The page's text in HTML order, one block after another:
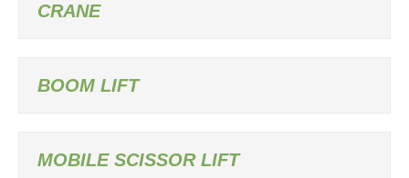
CRANE
BOOM LIFT
MOBILE SCISSOR LIFT